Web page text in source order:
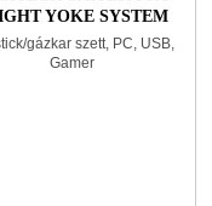
YOKE SYSTEM
gázkar szett, PC, USB,
Gamer